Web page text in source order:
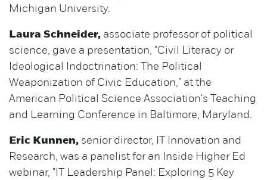
Michigan University.
Laura Schneider, associate professor of political
science, gave a presentation, "Civil Literacy or
Ideological Indoctrination: The Political
Weaponization of Civic Education," at the
American Political Science Association's Teaching
and Learning Conference in Baltimore, Maryland.
Eric Kunnen, senior director, IT Innovation and
Research, was a panelist for an Inside Higher Ed
webinar, "IT Leadership Panel: Exploring 5 Key